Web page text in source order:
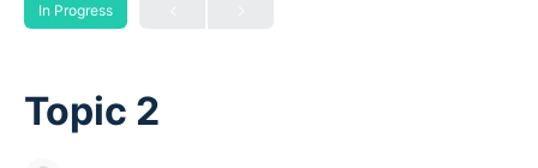
In Progress
Topic 2